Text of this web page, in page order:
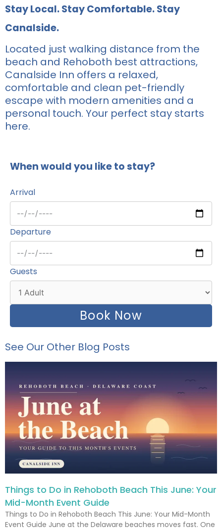
Stay Local. Stay Comfortable. Stay
Canalside.
Located just walking distance from the
beach and Rehoboth best attractions,
Canalside Inn offers a relaxed,
comfortable and clean pet-friendly
escape with modern amenities and a
personal touch. Your perfect stay starts
here.
When would you like to stay?
Arrival
Departure
Guests
Book Now
See Our Other Blog Posts
Things to Do in Rehoboth Beach This June: Your
Mid-Month Event Guide
Things to Do in Rehoboth Beach This June: Your Mid-Month
Event Guide June at the Delaware beaches moves fast. One